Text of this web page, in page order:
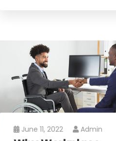
June 11, 2022 Admin